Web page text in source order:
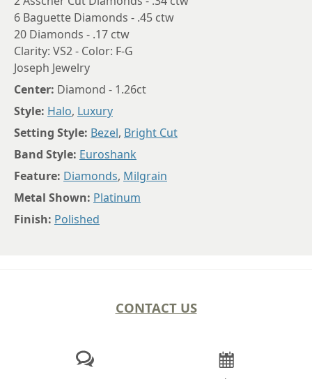
6 Baguette Diamonds - .45 ctw
20 Diamonds - .17 ctw
Clarity: VS2 - Color: F-G
Joseph Jewelry
Center: Diamond - 1.26ct
Style: Halo, Luxury
Setting Style: Bezel, Bright Cut
Band Style: Euroshank
Feature: Diamonds, Milgrain
Metal Shown: Platinum
Finish: Polished
CONTACT US